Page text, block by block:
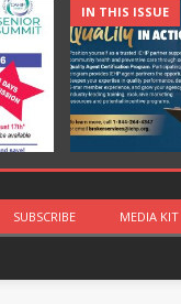
IN THIS ISSUE
SUBSCRIBE MEDIA KIT